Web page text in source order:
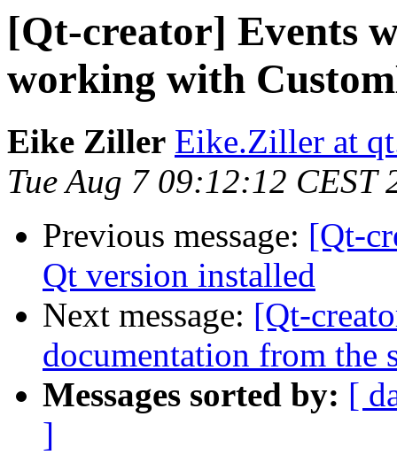
[Qt-creator] Events
working with
Eike Ziller Eike.Ziller at
Tue Aug 7 09:12:12 CEST
Previous message: [Qt-
Qt version installed
Next message: [Qt-
documentation from the
Messages sorted by: [
]